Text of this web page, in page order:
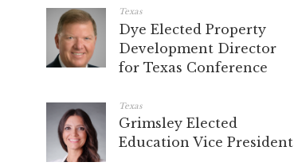
Texas
Dye Elected Property
Development Director
for Texas Conference
Texas
Grimsley Elected
Education Vice President